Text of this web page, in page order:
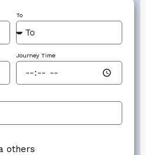
To
Journey Time
others